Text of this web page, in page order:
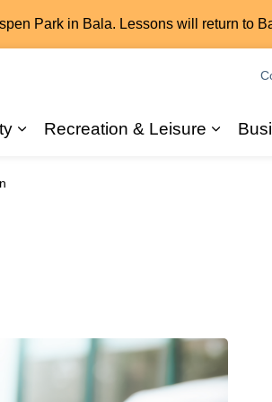
Park in Bala. Lessons will return to
Recreation & Leisure